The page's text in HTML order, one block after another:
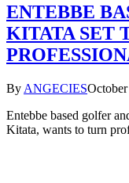
ENTEBBE
KITATA SET
By ANGECIES
Entebbe based golfer
Kitata, wants to turn